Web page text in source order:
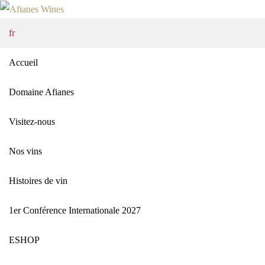
fr
Accueil
Domaine Afianes
Visitez-nous
Nos vins
Histoires de vin
1er Conférence Internationale 2027
ΕSHOP